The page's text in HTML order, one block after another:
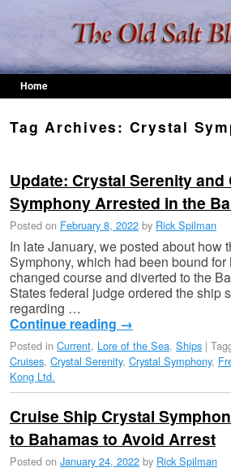
Home
Tag Archives: Crystal
Update: Crystal Serenity and
Symphony Arrested in the
Posted on February 8, 2022 by Rick Spilman
In late January, we posted about how
Symphony, which had been bound
changed course and diverted to the
States federal judge ordered the ship
regarding …
Continue reading →
Posted in Current, Lore of the Sea, Ships |
Cruises, Crystal Serenity, Crystal Symphony,
Kong Ltd.
Cruise Ship Crystal
to Bahamas to Avoid Arrest
Posted on January 24, 2022 by Rick Spilman